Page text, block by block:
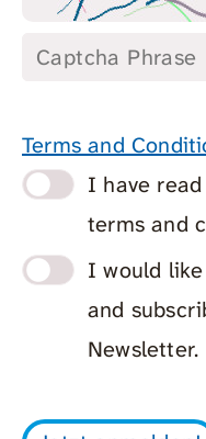
Terms and
I have
terms and
I would
and
Newsletter.